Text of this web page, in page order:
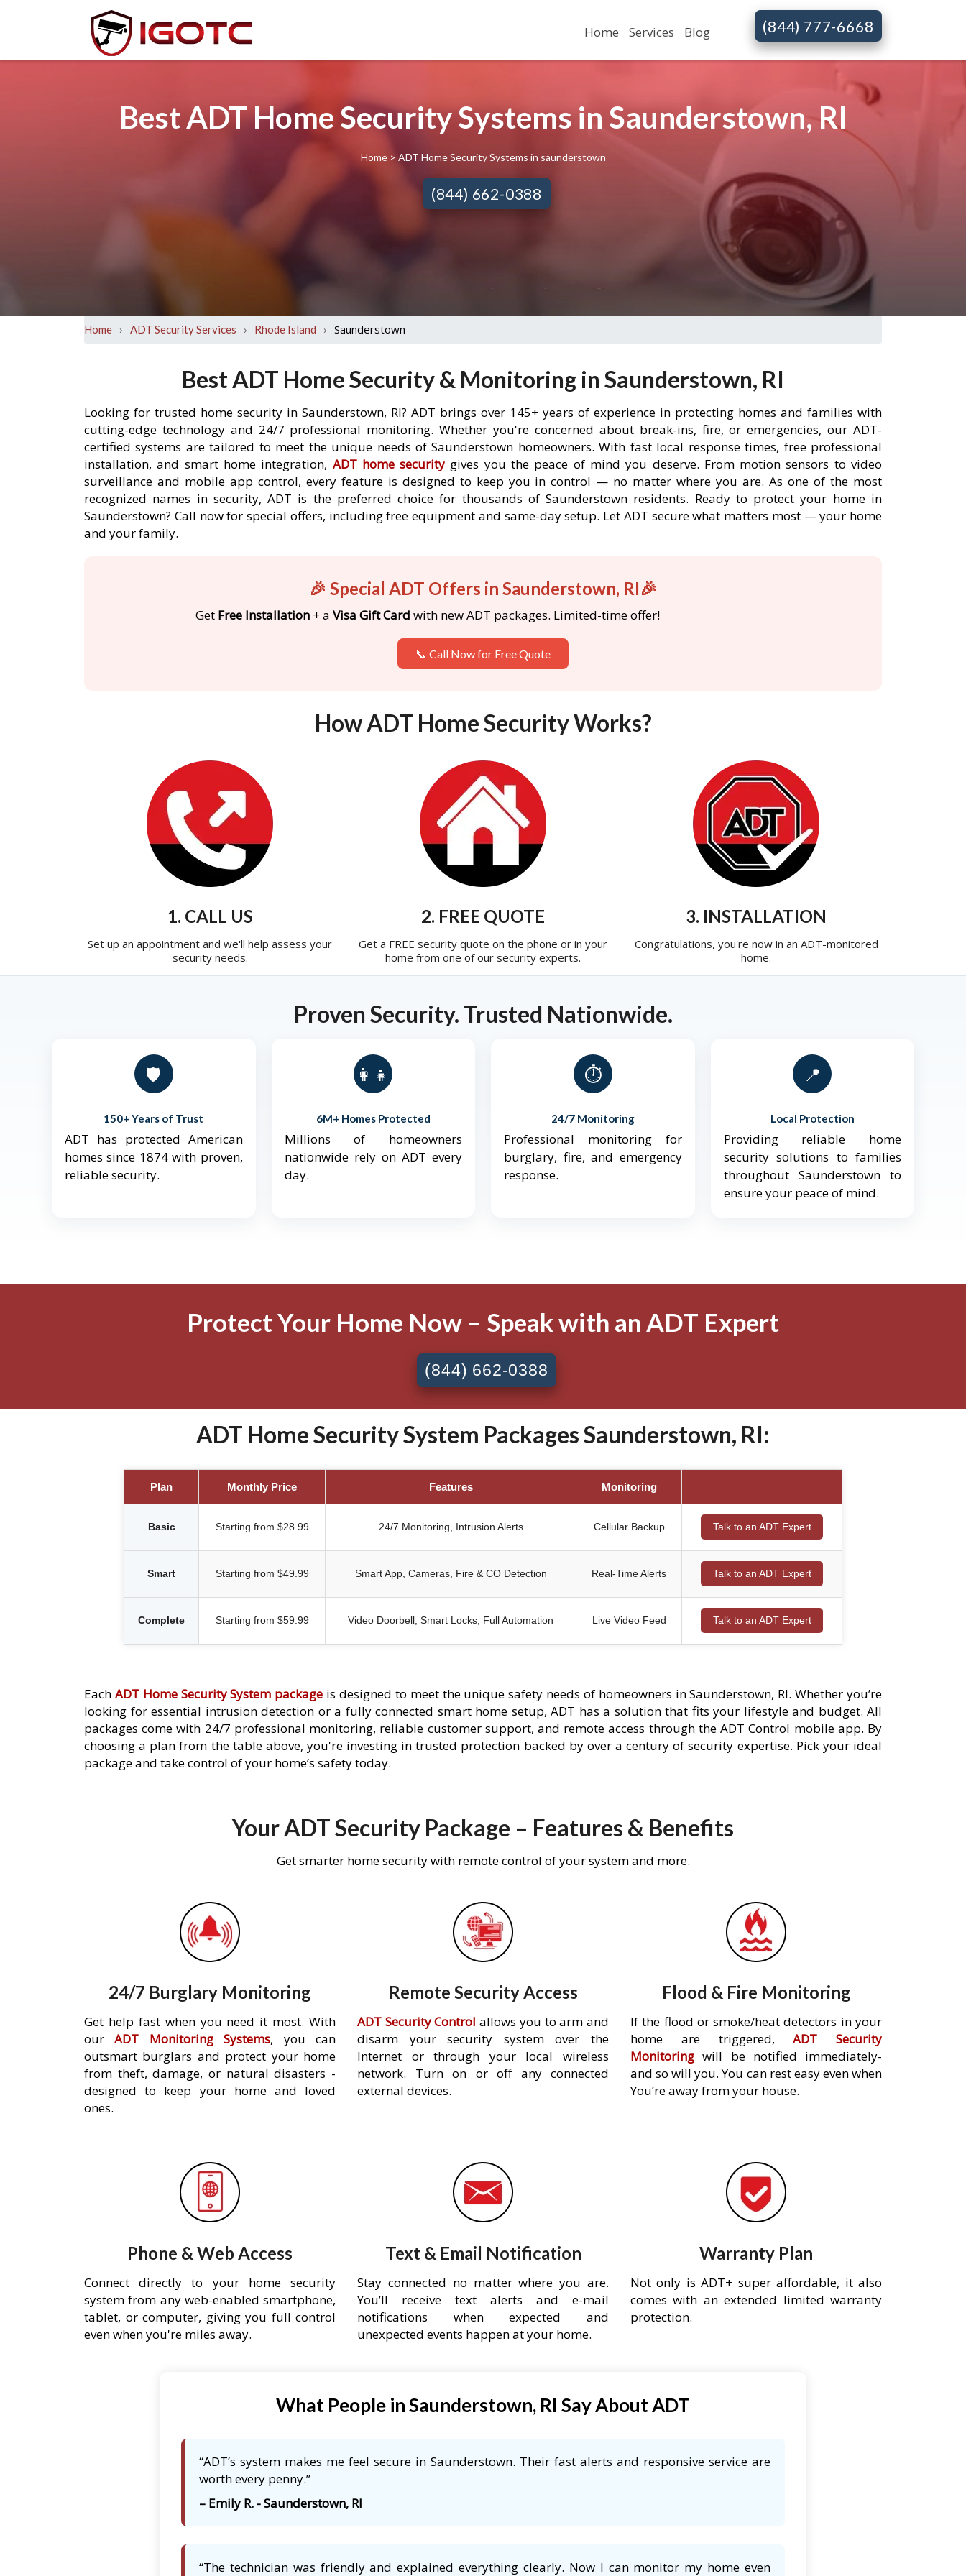
Home Services Blog (844) 777-6668
Best ADT Home Security Systems in Saunderstown, RI
Home > ADT Home Security Systems in saunderstown
(844) 662-0388
Home › ADT Security Services › Rhode Island › Saunderstown
Best ADT Home Security & Monitoring in Saunderstown, RI
Looking for trusted home security in Saunderstown, RI? ADT brings over 145+ years of experience in protecting homes and families with
cutting-edge technology and 24/7 professional monitoring. Whether you're concerned about break-ins, fire, or emergencies, our ADT-
certified systems are tailored to meet the unique needs of Saunderstown homeowners. With fast local response times, free professional
installation, and smart home integration, ADT home security gives you the peace of mind you deserve. From motion sensors to video
surveillance and mobile app control, every feature is designed to keep you in control — no matter where you are. As one of the most
recognized names in security, ADT is the preferred choice for thousands of Saunderstown residents. Ready to protect your home in
Saunderstown? Call now for special offers, including free equipment and same-day setup. Let ADT secure what matters most — your home
and your family.
🎉 Special ADT Offers in Saunderstown, RI🎉
Get Free Installation + a Visa Gift Card with new ADT packages. Limited-time offer!
📞 Call Now for Free Quote
How ADT Home Security Works?
1. CALL US
Set up an appointment and we'll help assess your
security needs.
2. FREE QUOTE
Get a FREE security quote on the phone or in your
home from one of our security experts.
3. INSTALLATION
Congratulations, you're now in an ADT-monitored
home.
Proven Security. Trusted Nationwide.
🛡️
150+ Years of Trust
ADT has protected American
homes since 1874 with proven,
reliable security.
👨‍👩‍👧‍👦
6M+ Homes Protected
Millions of homeowners
nationwide rely on ADT every
day.
⏱️
24/7 Monitoring
Professional monitoring for
burglary, fire, and emergency
response.
📍
Local Protection
Providing reliable home
security solutions to families
throughout Saunderstown to
ensure your peace of mind.
Protect Your Home Now – Speak with an ADT Expert
(844) 662-0388
ADT Home Security System Packages Saunderstown, RI:
Plan Monthly Price Features Monitoring
Basic Starting from $28.99 24/7 Monitoring, Intrusion Alerts Cellular Backup Talk to an ADT Expert
Smart Starting from $49.99 Smart App, Cameras, Fire & CO Detection Real-Time Alerts Talk to an ADT Expert
Complete Starting from $59.99 Video Doorbell, Smart Locks, Full Automation Live Video Feed Talk to an ADT Expert
Each ADT Home Security System package is designed to meet the unique safety needs of homeowners in Saunderstown, RI. Whether you’re
looking for essential intrusion detection or a fully connected smart home setup, ADT has a solution that fits your lifestyle and budget. All
packages come with 24/7 professional monitoring, reliable customer support, and remote access through the ADT Control mobile app. By
choosing a plan from the table above, you're investing in trusted protection backed by over a century of security expertise. Pick your ideal
package and take control of your home’s safety today.
Your ADT Security Package – Features & Benefits
Get smarter home security with remote control of your system and more.
24/7 Burglary Monitoring
Get help fast when you need it most. With
ourADT Monitoring Systems, you can
outsmart burglars and protect your home
from theft, damage, or natural disasters -
designed to keep your home and loved
ones.
Remote Security Access
ADT Security Control allows you to arm and
disarm your security system over the
Internet or through your local wireless
network. Turn on or off any connected
external devices.
Flood & Fire Monitoring
If the flood or smoke/heat detectors in your
home are triggered,ADT Security
Monitoring will be notified immediately-
and so will you. You can rest easy even when
You’re away from your house.
Phone & Web Access
Connect directly to your home security
system from any web-enabled smartphone,
tablet, or computer, giving you full control
even when you're miles away.
Text & Email Notification
Stay connected no matter where you are.
You’ll receive text alerts and e-mail
notifications when expected and
unexpected events happen at your home.
Warranty Plan
Not only is ADT+ super affordable, it also
comes with an extended limited warranty
protection.
What People in Saunderstown, RI Say About ADT
“ADT’s system makes me feel secure in Saunderstown. Their fast alerts and responsive service are
worth every penny.”
– Emily R. - Saunderstown, RI
“The technician was friendly and explained everything clearly. Now I can monitor my home even